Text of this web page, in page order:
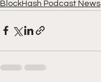
BlockHash Podcast News